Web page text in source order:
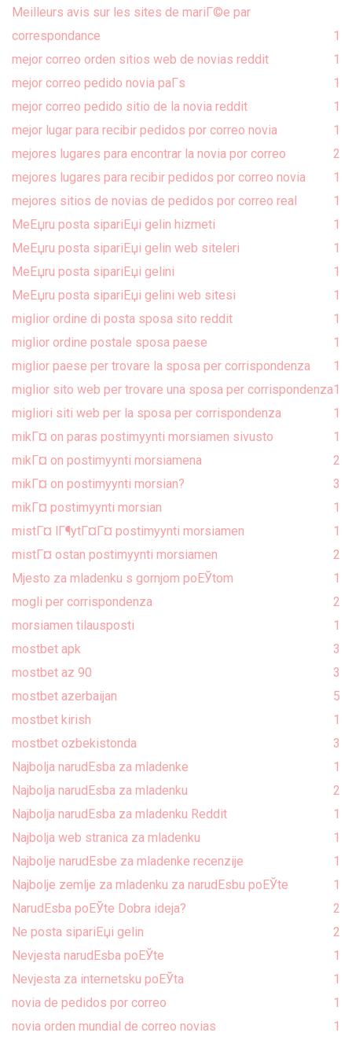
Meilleurs avis sur les sites de mariГ©e par
correspondance
1
mejor correo orden sitios web de novias reddit
1
mejor correo pedido novia paГ­s
1
mejor correo pedido sitio de la novia reddit
1
mejor lugar para recibir pedidos por correo novia
1
mejores lugares para encontrar la novia por correo
2
mejores lugares para recibir pedidos por correo novia
1
mejores sitios de novias de pedidos por correo real
1
MeЕџru posta sipariЕџi gelin hizmeti
1
MeЕџru posta sipariЕџi gelin web siteleri
1
MeЕџru posta sipariЕџi gelini
1
MeЕџru posta sipariЕџi gelini web sitesi
1
miglior ordine di posta sposa sito reddit
1
miglior ordine postale sposa paese
1
miglior paese per trovare la sposa per corrispondenza
1
miglior sito web per trovare una sposa per corrispondenza1
migliori siti web per la sposa per corrispondenza
1
mikГ¤ on paras postimyynti morsiamen sivusto
1
mikГ¤ on postimyynti morsiamena
2
mikГ¤ on postimyynti morsian?
3
mikГ¤ postimyynti morsian
1
mistГ¤ lГ¶ytГ¤Г¤ postimyynti morsiamen
1
mistГ¤ ostan postimyynti morsiamen
2
Mjesto za mladenku s gornjom poЕЎtom
1
mogli per corrispondenza
2
morsiamen tilausposti
1
mostbet apk
3
mostbet az 90
3
mostbet azerbaijan
5
mostbet kirish
1
mostbet ozbekistonda
3
Najbolja narudЕѕba za mladenke
1
Najbolja narudЕѕba za mladenku
2
Najbolja narudЕѕba za mladenku Reddit
1
Najbolja web stranica za mladenku
1
Najbolje narudЕѕbe za mladenke recenzije
1
Najbolje zemlje za mladenku za narudЕѕbu poЕЎte
1
NarudЕѕba poЕЎte Dobra ideja?
2
Ne posta sipariЕџi gelin
2
Nevjesta narudЕѕba poЕЎte
1
Nevjesta za internetsku poЕЎta
1
novia de pedidos por correo
1
novia orden mundial de correo novias
1